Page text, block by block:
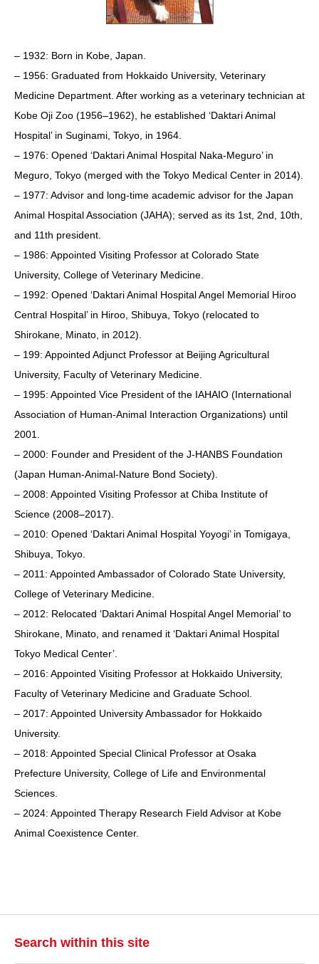
– 1932: Born in Kobe, Japan.
– 1956: Graduated from Hokkaido University, Veterinary
Medicine Department. After working as a veterinary technician at
Kobe Oji Zoo (1956–1962), he established ‘Daktari Animal
Hospital’ in Suginami, Tokyo, in 1964.
– 1976: Opened ‘Daktari Animal Hospital Naka-Meguro’ in
Meguro, Tokyo (merged with the Tokyo Medical Center in 2014).
– 1977: Advisor and long-time academic advisor for the Japan
Animal Hospital Association (JAHA); served as its 1st, 2nd, 10th,
and 11th president.
– 1986: Appointed Visiting Professor at Colorado State
University, College of Veterinary Medicine.
– 1992: Opened ‘Daktari Animal Hospital Angel Memorial Hiroo
Central Hospital’ in Hiroo, Shibuya, Tokyo (relocated to
Shirokane, Minato, in 2012).
– 199: Appointed Adjunct Professor at Beijing Agricultural
University, Faculty of Veterinary Medicine.
– 1995: Appointed Vice President of the IAHAIO (International
Association of Human-Animal Interaction Organizations) until
2001.
– 2000: Founder and President of the J-HANBS Foundation
(Japan Human-Animal-Nature Bond Society).
– 2008: Appointed Visiting Professor at Chiba Institute of
Science (2008–2017).
– 2010: Opened ‘Daktari Animal Hospital Yoyogi’ in Tomigaya,
Shibuya, Tokyo.
– 2011: Appointed Ambassador of Colorado State University,
College of Veterinary Medicine.
– 2012: Relocated ‘Daktari Animal Hospital Angel Memorial’ to
Shirokane, Minato, and renamed it ‘Daktari Animal Hospital
Tokyo Medical Center’.
– 2016: Appointed Visiting Professor at Hokkaido University,
Faculty of Veterinary Medicine and Graduate School.
– 2017: Appointed University Ambassador for Hokkaido
University.
– 2018: Appointed Special Clinical Professor at Osaka
Prefecture University, College of Life and Environmental
Sciences.
– 2024: Appointed Therapy Research Field Advisor at Kobe
Animal Coexistence Center.
Search within this site